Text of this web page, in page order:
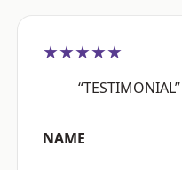
★★★★★
“TESTIMONIAL”
NAME